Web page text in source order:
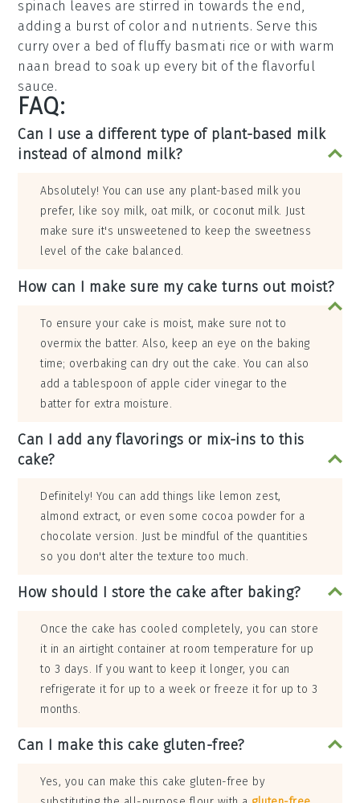
spinach leaves are stirred in towards the end,
adding a burst of color and nutrients. Serve this
curry over a bed of fluffy basmati rice or with warm
naan bread to soak up every bit of the flavorful
sauce.
FAQ:
Can I use a different type of plant-based milk
instead of almond milk?
Absolutely! You can use any plant-based milk you
prefer, like soy milk, oat milk, or coconut milk. Just
make sure it's unsweetened to keep the sweetness
level of the cake balanced.
How can I make sure my cake turns out moist?
To ensure your cake is moist, make sure not to
overmix the batter. Also, keep an eye on the baking
time; overbaking can dry out the cake. You can also
add a tablespoon of apple cider vinegar to the
batter for extra moisture.
Can I add any flavorings or mix-ins to this
cake?
Definitely! You can add things like lemon zest,
almond extract, or even some cocoa powder for a
chocolate version. Just be mindful of the quantities
so you don't alter the texture too much.
How should I store the cake after baking?
Once the cake has cooled completely, you can store
it in an airtight container at room temperature for up
to 3 days. If you want to keep it longer, you can
refrigerate it for up to a week or freeze it for up to 3
months.
Can I make this cake gluten-free?
Yes, you can make this cake gluten-free by